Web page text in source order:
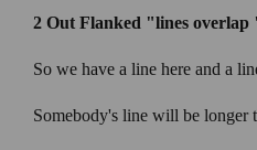
2 Out Flanked "lines overlap
So we have a line here and a
Somebody's line will be longer